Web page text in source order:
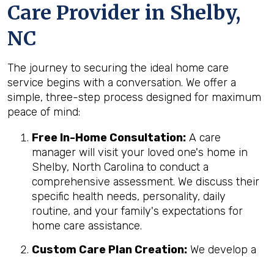
Care Provider in Shelby,
NC
The journey to securing the ideal home care
service begins with a conversation. We offer a
simple, three-step process designed for maximum
peace of mind:
Free In-Home Consultation: A care
manager will visit your loved one's home in
Shelby, North Carolina to conduct a
comprehensive assessment. We discuss their
specific health needs, personality, daily
routine, and your family's expectations for
home care assistance.
Custom Care Plan Creation: We develop a